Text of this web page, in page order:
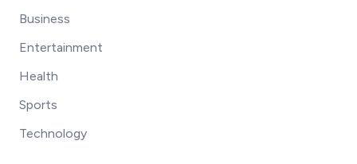
Business
Entertainment
Health
Sports
Technology